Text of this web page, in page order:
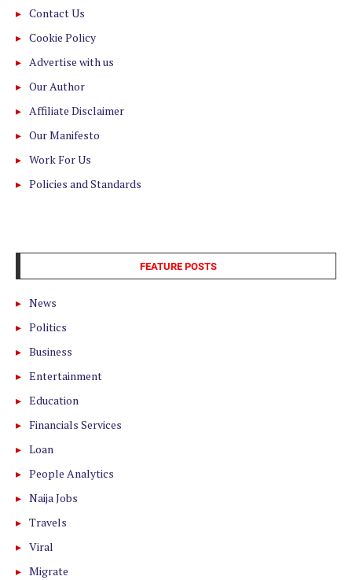
Contact Us
Cookie Policy
Advertise with us
Our Author
Affiliate Disclaimer
Our Manifesto
Work For Us
Policies and Standards
FEATURE POSTS
News
Politics
Business
Entertainment
Education
Financials Services
Loan
People Analytics
Naija Jobs
Travels
Viral
Migrate